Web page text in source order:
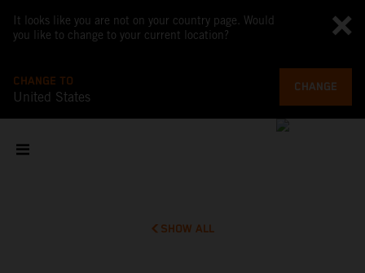
It looks like you are not on your country page. Would
you like to change to your current location?
CHANGE TO
United States
CHANGE
SHOW ALL